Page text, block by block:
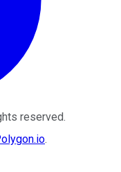
reserved.
.